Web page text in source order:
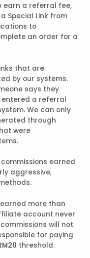
earn a referral fee,
Special Link from
to
an order for a
that are
by our systems.
says they
entered a referral
We can only
through
were
earned
aggressive,
more than
account never
will not
for paying
threshold.